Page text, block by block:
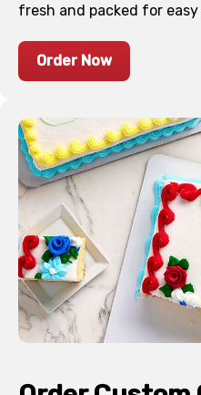
fresh and packed for easy
Order Now